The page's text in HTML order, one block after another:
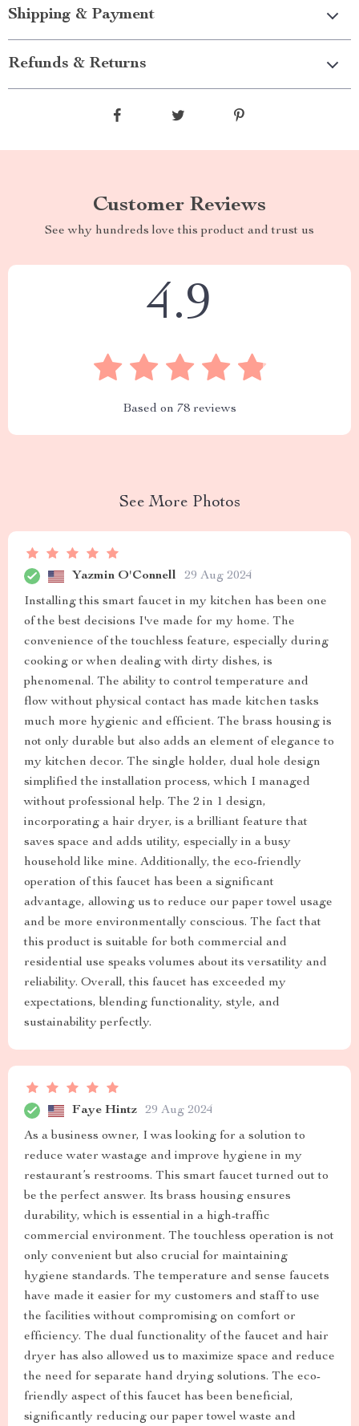
Shipping & Payment
Refunds & Returns
Customer Reviews
See why hundreds love this product and trust us
4.9
Based on 78 reviews
See More Photos
Yazmin O'Connell 29 Aug 2024
Installing this smart faucet in my kitchen has been one
of the best decisions I've made for my home. The
convenience of the touchless feature, especially during
cooking or when dealing with dirty dishes, is
phenomenal. The ability to control temperature and
flow without physical contact has made kitchen tasks
much more hygienic and efficient. The brass housing is
not only durable but also adds an element of elegance to
my kitchen decor. The single holder, dual hole design
simplified the installation process, which I managed
without professional help. The 2 in 1 design,
incorporating a hair dryer, is a brilliant feature that
saves space and adds utility, especially in a busy
household like mine. Additionally, the eco-friendly
operation of this faucet has been a significant
advantage, allowing us to reduce our paper towel usage
and be more environmentally conscious. The fact that
this product is suitable for both commercial and
residential use speaks volumes about its versatility and
reliability. Overall, this faucet has exceeded my
expectations, blending functionality, style, and
sustainability perfectly.
Faye Hintz 29 Aug 2024
As a business owner, I was looking for a solution to
reduce water wastage and improve hygiene in my
restaurant’s restrooms. This smart faucet turned out to
be the perfect answer. Its brass housing ensures
durability, which is essential in a high-traffic
commercial environment. The touchless operation is not
only convenient but also crucial for maintaining
hygiene standards. The temperature and sense faucets
have made it easier for my customers and staff to use
the facilities without compromising on comfort or
efficiency. The dual functionality of the faucet and hair
dryer has also allowed us to maximize space and reduce
the need for separate hand drying solutions. The eco-
friendly aspect of this faucet has been beneficial,
significantly reducing our paper towel waste and